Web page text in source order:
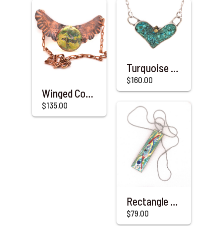
Winged Copper & Enameled Necklace
$135.00
Turquoise & Sterling Silver Heart with a Touch of Gold
$160.00
Rectangle Enameled & Copper Pendant with Steel Chain
$79.00